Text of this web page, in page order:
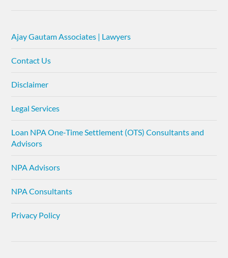
Ajay Gautam Associates | Lawyers
Contact Us
Disclaimer
Legal Services
Loan NPA One-Time Settlement (OTS) Consultants and
Advisors
NPA Advisors
NPA Consultants
Privacy Policy